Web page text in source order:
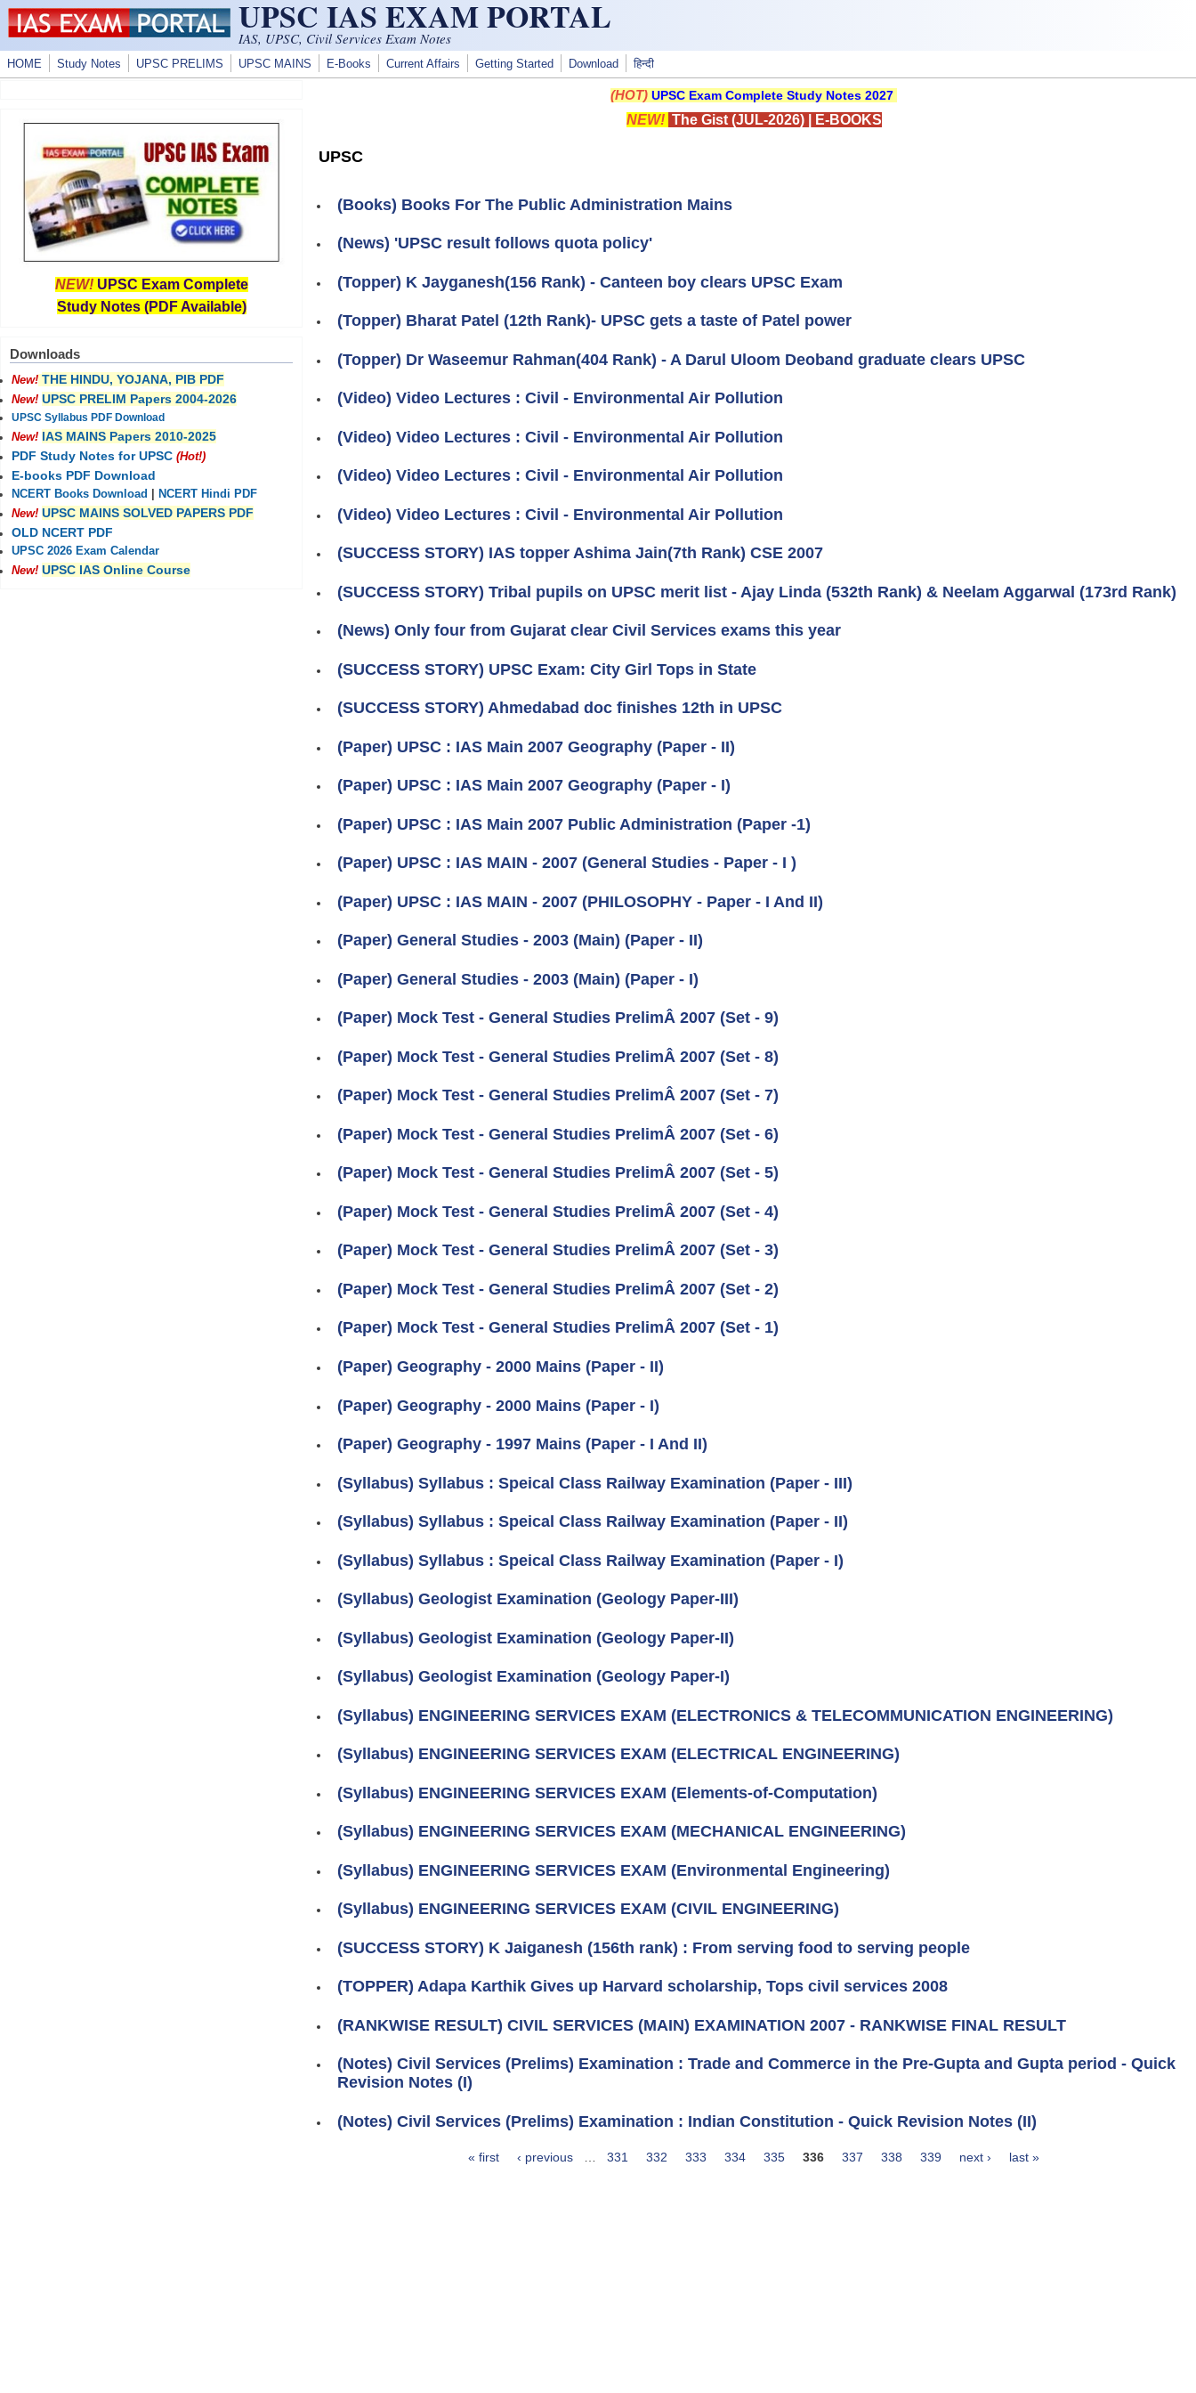
Skip to main content UPSC IAS EXAM PORTAL
IAS, UPSC, Civil Services Exam Notes
HOME Study Notes UPSC PRELIMS UPSC MAINS E-Books Current Affairs Getting Started Download हिन्दी
(HOT) UPSC Exam Complete Study Notes 2027
NEW! The Gist (JUL-2026)| E-BOOKS
UPSC
(Books) Books For The Public Administration Mains
(News) 'UPSC result follows quota policy'
(Topper) K Jayganesh(156 Rank) - Canteen boy clears UPSC Exam
(Topper) Bharat Patel (12th Rank)- UPSC gets a taste of Patel power
(Topper) Dr Waseemur Rahman(404 Rank) - A Darul Uloom Deoband graduate clears UPSC
(Video) Video Lectures : Civil - Environmental Air Pollution
(Video) Video Lectures : Civil - Environmental Air Pollution
(Video) Video Lectures : Civil - Environmental Air Pollution
(Video) Video Lectures : Civil - Environmental Air Pollution
(SUCCESS STORY) IAS topper Ashima Jain(7th Rank) CSE 2007
(SUCCESS STORY) Tribal pupils on UPSC merit list - Ajay Linda (532th Rank) & Neelam Aggarwal (173rd Rank)
(News) Only four from Gujarat clear Civil Services exams this year
(SUCCESS STORY) UPSC Exam: City Girl Tops in State
(SUCCESS STORY) Ahmedabad doc finishes 12th in UPSC
(Paper) UPSC : IAS Main 2007 Geography (Paper - II)
(Paper) UPSC : IAS Main 2007 Geography (Paper - I)
(Paper) UPSC : IAS Main 2007 Public Administration (Paper -1)
(Paper) UPSC : IAS MAIN - 2007 (General Studies - Paper - I )
(Paper) UPSC : IAS MAIN - 2007 (PHILOSOPHY - Paper - I And II)
(Paper) General Studies - 2003 (Main) (Paper - II)
(Paper) General Studies - 2003 (Main) (Paper - I)
(Paper) Mock Test - General Studies PrelimÂ 2007 (Set - 9)
(Paper) Mock Test - General Studies PrelimÂ 2007 (Set - 8)
(Paper) Mock Test - General Studies PrelimÂ 2007 (Set - 7)
(Paper) Mock Test - General Studies PrelimÂ 2007 (Set - 6)
(Paper) Mock Test - General Studies PrelimÂ 2007 (Set - 5)
(Paper) Mock Test - General Studies PrelimÂ 2007 (Set - 4)
(Paper) Mock Test - General Studies PrelimÂ 2007 (Set - 3)
(Paper) Mock Test - General Studies PrelimÂ 2007 (Set - 2)
(Paper) Mock Test - General Studies PrelimÂ 2007 (Set - 1)
(Paper) Geography - 2000 Mains (Paper - II)
(Paper) Geography - 2000 Mains (Paper - I)
(Paper) Geography - 1997 Mains (Paper - I And II)
(Syllabus) Syllabus : Speical Class Railway Examination (Paper - III)
(Syllabus) Syllabus : Speical Class Railway Examination (Paper - II)
(Syllabus) Syllabus : Speical Class Railway Examination (Paper - I)
(Syllabus) Geologist Examination (Geology Paper-III)
(Syllabus) Geologist Examination (Geology Paper-II)
(Syllabus) Geologist Examination (Geology Paper-I)
(Syllabus) ENGINEERING SERVICES EXAM (ELECTRONICS & TELECOMMUNICATION ENGINEERING)
(Syllabus) ENGINEERING SERVICES EXAM (ELECTRICAL ENGINEERING)
(Syllabus) ENGINEERING SERVICES EXAM (Elements-of-Computation)
(Syllabus) ENGINEERING SERVICES EXAM (MECHANICAL ENGINEERING)
(Syllabus) ENGINEERING SERVICES EXAM (Environmental Engineering)
(Syllabus) ENGINEERING SERVICES EXAM (CIVIL ENGINEERING)
(SUCCESS STORY) K Jaiganesh (156th rank) : From serving food to serving people
(TOPPER) Adapa Karthik Gives up Harvard scholarship, Tops civil services 2008
(RANKWISE RESULT) CIVIL SERVICES (MAIN) EXAMINATION 2007 - RANKWISE FINAL RESULT
(Notes) Civil Services (Prelims) Examination : Trade and Commerce in the Pre-Gupta and Gupta period - Quick
Revision Notes (I)
(Notes) Civil Services (Prelims) Examination : Indian Constitution - Quick Revision Notes (II)
« first ‹ previous … 331 332 333 334 335 336 337 338 339 next › last »
NEW! UPSC Exam Complete
Study Notes (PDF Available)
Downloads
New! THE HINDU, YOJANA, PIB PDF
New! UPSC PRELIM Papers 2004-2026
UPSC Syllabus PDF Download
New! IAS MAINS Papers 2010-2025
PDF Study Notes for UPSC (Hot!)
E-books PDF Download
NCERT Books Download
NCERT Hindi PDF
New! UPSC MAINS SOLVED PAPERS PDF
OLD NCERT PDF
UPSC 2026 Exam Calendar
New! UPSC IAS Online Course